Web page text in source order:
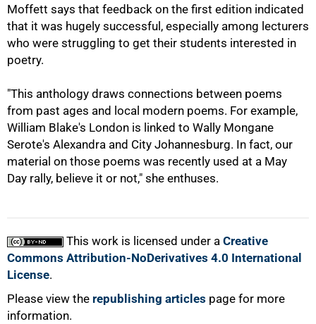
Moffett says that feedback on the first edition indicated
that it was hugely successful, especially among lecturers
who were struggling to get their students interested in
poetry.
"This anthology draws connections between poems
from past ages and local modern poems. For example,
William Blake's London is linked to Wally Mongane
Serote's Alexandra and City Johannesburg. In fact, our
material on those poems was recently used at a May
Day rally, believe it or not," she enthuses.
This work is licensed under a Creative
Commons Attribution-NoDerivatives 4.0 International
License.
Please view the republishing articles page for more
information.
100%